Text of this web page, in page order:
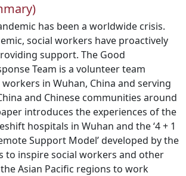
has been a worldwide crisis.
social workers have proactively
support. The Good
Team is a volunteer team
in Wuhan, China and serving
and Chinese communities around
introduces the experiences of the
hospitals in Wuhan and the ‘4 + 1
Support Model’ developed by the
to inspire social workers and other
Asian Pacific regions to work